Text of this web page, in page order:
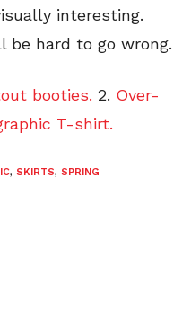
interesting.
be hard to go wrong.
booties. 2. Over-
T-shirt.
, SKIRTS, SPRING